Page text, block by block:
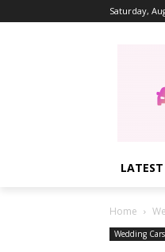
Saturday,
LATEST
Home
Wedding Cars